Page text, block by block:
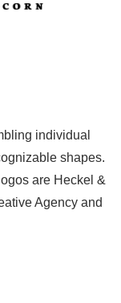
individual
shapes.
are Heckel &
Agency and